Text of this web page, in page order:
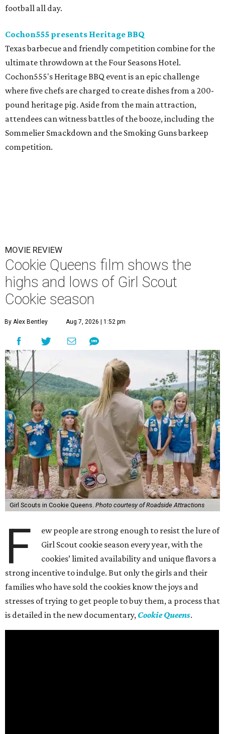
football all day.
Cochon555 presents Heritage BBQ
Texas barbecue and friendly competition combine for the
ultimate throwdown at the Four Seasons Hotel.
Cochon555's Heritage BBQ event is an epic challenge
where five chefs are charged to create dishes from a 200-
pound heritage pig. Aside from the main attraction,
attendees can witness battles of the booze, including the
Sommelier Smackdown and the Smoking Guns barkeep
competition.
MOVIE REVIEW
Cookie Queens film shows the
highs and lows of Girl Scout
Cookie season
By Alex Bentley Aug 7, 2026 | 1:52 pm
Girl Scouts in Cookie Queens. Photo courtesy of Roadside Attractions
F
ew people are strong enough to resist the lure of
Girl Scout cookie season every year, with the
cookies’ limited availability and unique flavors a
strong incentive to indulge. But only the girls and their
families who have sold the cookies know the joys and
stresses of trying to get people to buy them, a process that
is detailed in the new documentary, Cookie Queens.